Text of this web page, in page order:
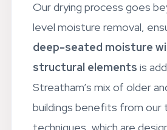
Our drying process goes
level moisture removal,
deep-seated moisture
structural elements is
Streatham’s mix of older
buildings benefits from our